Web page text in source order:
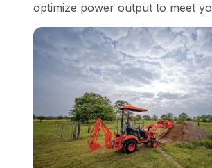
optimize power output to meet